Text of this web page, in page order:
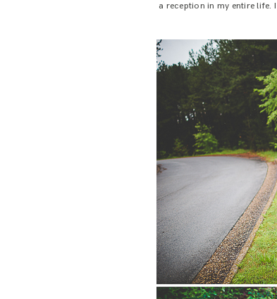
a reception in my entire life.